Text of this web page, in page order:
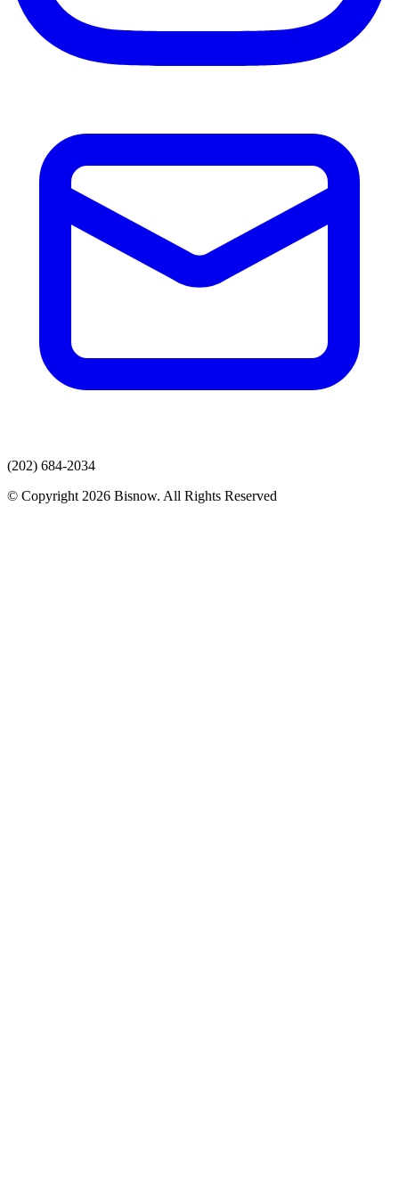
(202) 684-2034
© Copyright 2026 Bisnow. All Rights Reserved